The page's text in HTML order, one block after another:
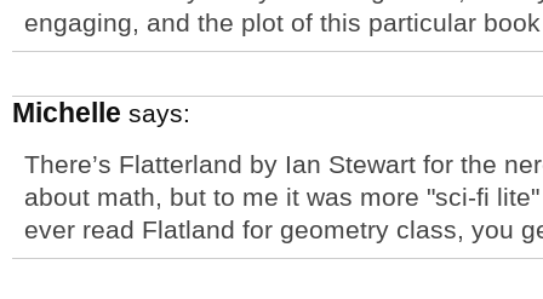
engaging, and the plot of this particular
Michelle says:
There’s Flatterland by Ian Stewart for the
about math, but to me it was more "sci-fi
ever read Flatland for geometry class, you